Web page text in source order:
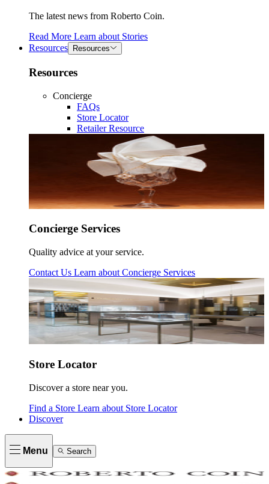
The latest news from Roberto Coin.
Read More Learn about Stories
Resources
Resources
Resources
Concierge
FAQs
Store Locator
Retailer Resource
Concierge Services
Quality advice at your service.
Contact Us Learn about Concierge Services
Store Locator
Discover a store near you.
Find a Store Learn about Store Locator
Discover
Menu Search